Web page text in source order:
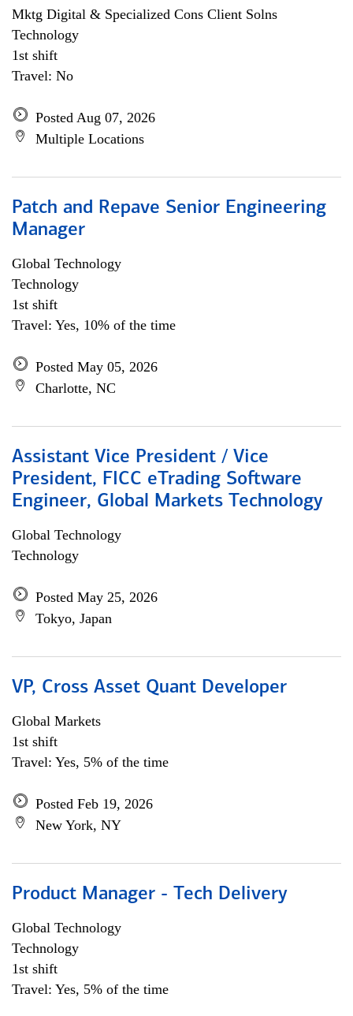
Mktg Digital & Specialized Cons Client Solns
Technology
1st shift
Travel: No
Posted Aug 07, 2026
Multiple Locations
Patch and Repave Senior Engineering
Manager
Global Technology
Technology
1st shift
Travel: Yes, 10% of the time
Posted May 05, 2026
Charlotte, NC
Assistant Vice President / Vice
President, FICC eTrading Software
Engineer, Global Markets Technology
Global Technology
Technology
Posted May 25, 2026
Tokyo, Japan
VP, Cross Asset Quant Developer
Global Markets
1st shift
Travel: Yes, 5% of the time
Posted Feb 19, 2026
New York, NY
Product Manager - Tech Delivery
Global Technology
Technology
1st shift
Travel: Yes, 5% of the time